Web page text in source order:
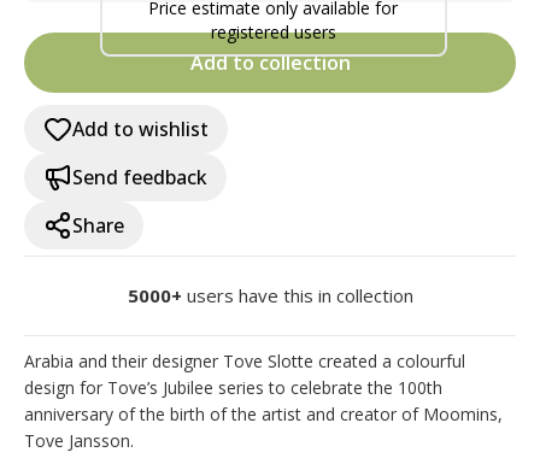
Price estimate only available for
registered users
Add to collection
Add to wishlist
Send feedback
Share
5000+ users have this in collection
Arabia and their designer Tove Slotte created a colourful
design for Tove’s Jubilee series to celebrate the 100th
anniversary of the birth of the artist and creator of Moomins,
Tove Jansson.